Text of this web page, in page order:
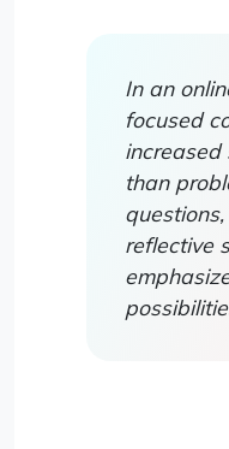
In an
focused
increased
than
reflective